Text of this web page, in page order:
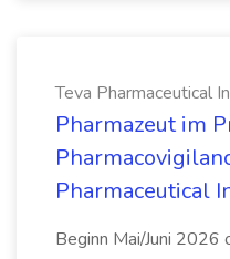
Teva Pharmaceutical
Pharmazeut im
Pharmaceutical
Beginn Mai/Juni 2026